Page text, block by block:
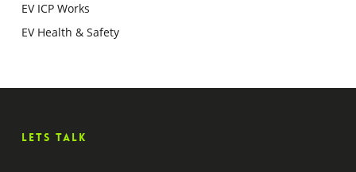
EV ICP Works
EV Health & Safety
Lets Talk